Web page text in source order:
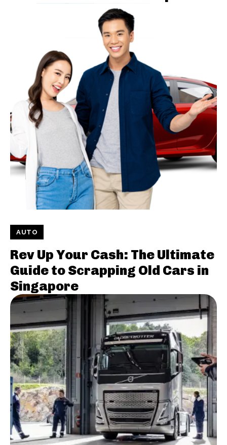
AUTO
Rev Up Your Cash: The Ultimate
Guide to Scrapping Old Cars in
Singapore